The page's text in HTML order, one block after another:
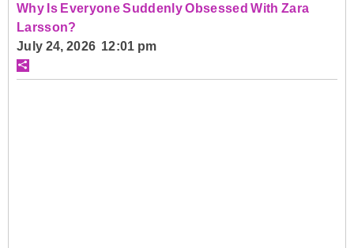
Why Is Everyone Suddenly Obsessed With Zara
Larsson?
July 24, 2026 12:01 pm